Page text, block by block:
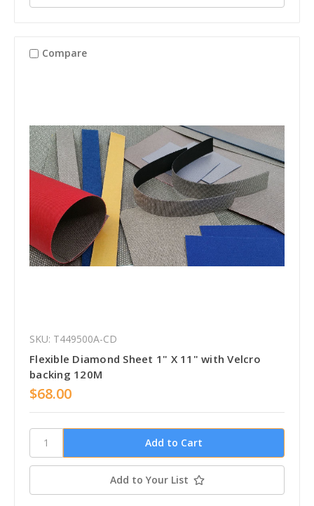
Compare
SKU: T449500A-CD
Flexible Diamond Sheet 1" X 11" with Velcro
backing 120M
$68.00
Add to Your List